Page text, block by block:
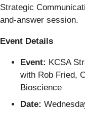
Strategic
and-answer session.
Event Details
Event: KCSA
with Rob Fried,
Bioscience
Date: